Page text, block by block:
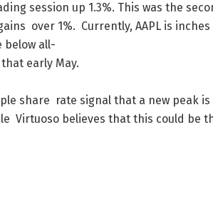
session up 1.3%. This was the
over 1%. Currently, AAPL is inches
below all-
that early May.
share rate signal that a new peak is
Virtuoso believes that this could be